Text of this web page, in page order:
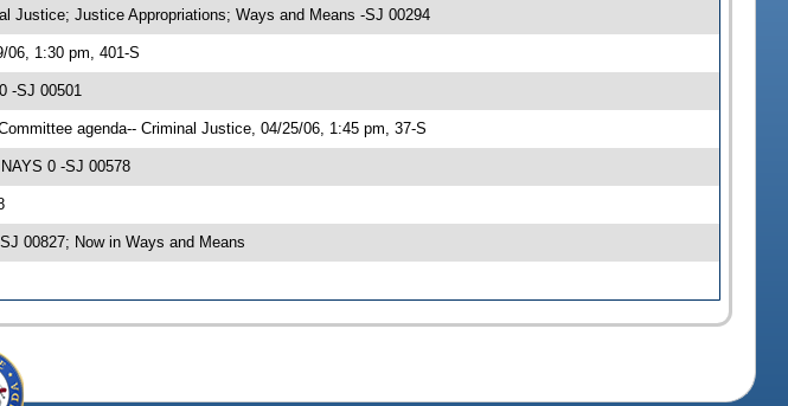
Justice; Justice Appropriations; Ways and Means -SJ 00294
06, 1:30 pm, 401-S
-SJ 00501
agenda-- Criminal Justice, 04/25/06, 1:45 pm, 37-S
0 -SJ 00578
00827; Now in Ways and Means